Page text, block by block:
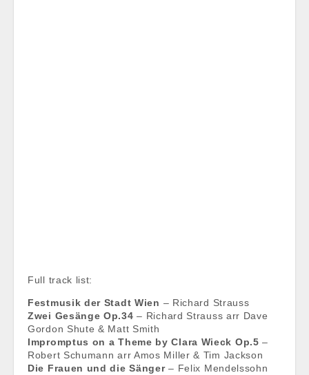
Full track list:
Festmusik der Stadt Wien – Richard Strauss
Zwei Gesänge Op.34 – Richard Strauss arr Dave
Gordon Shute & Matt Smith
Impromptus on a Theme by Clara Wieck Op.5 –
Robert Schumann arr Amos Miller & Tim Jackson
Die Frauen und die Sänger– Felix Mendelssohn